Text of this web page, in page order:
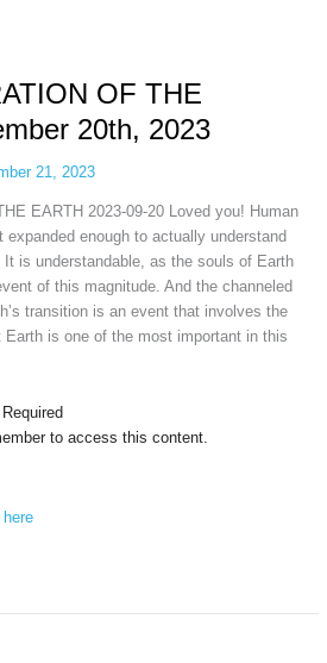
OF THE
20th, 2023
21, 2023
EARTH 2023-09-20 Loved you! Human
enough to actually understand
is understandable, as the souls of Earth
of this magnitude. And the channeled
transition is an event that involves the
is one of the most important in this
to access this content.
here